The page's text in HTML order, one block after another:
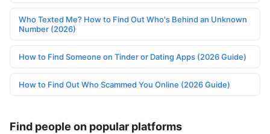
Who Texted Me? How to Find Out Who's Behind an Unknown
Number (2026)
How to Find Someone on Tinder or Dating Apps (2026 Guide)
How to Find Out Who Scammed You Online (2026 Guide)
Find people on popular platforms